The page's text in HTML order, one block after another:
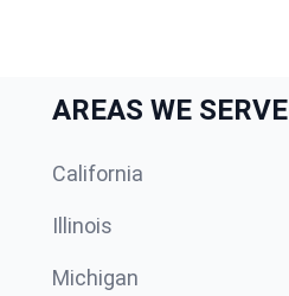
AREAS WE SERVE
California
Illinois
Michigan